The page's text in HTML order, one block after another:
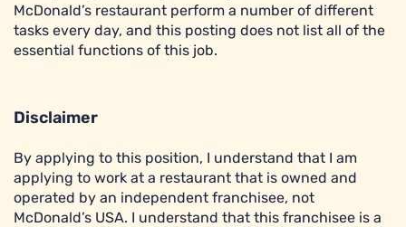
McDonald’s restaurant perform a number of different
tasks every day, and this posting does not list all of the
essential functions of this job.
Disclaimer
By applying to this position, I understand that I am
applying to work at a restaurant that is owned and
operated by an independent franchisee, not
McDonald’s USA. I understand that this franchisee is a